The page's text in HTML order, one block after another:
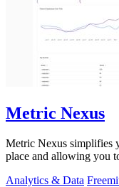
Metric Nexus
Metric Nexus simplifies
place and allowing you
Analytics & Data